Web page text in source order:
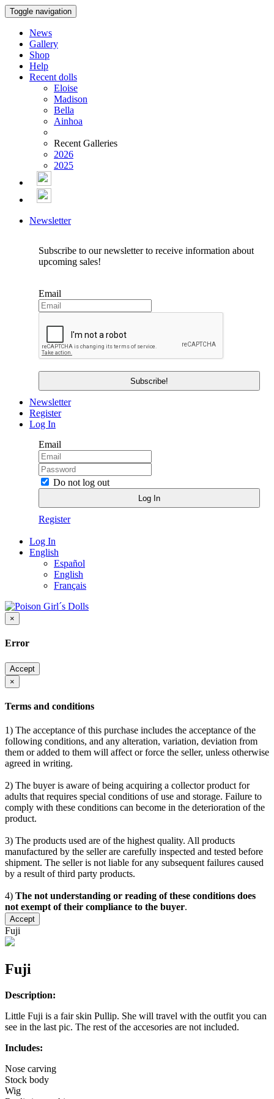
Toggle navigation
News
Gallery
Shop
Help
Recent dolls
Eloise
Madison
Bella
Ainhoa
Recent Galleries
2026
2025
Newsletter
Subscribe to our newsletter to receive information about
upcoming sales!
Email
Newsletter
Register
Log In
Email
Do not log out
Register
Log In
English
Español
English
Français
×
Error
Accept
×
Terms and conditions
1) The acceptance of this purchase includes the acceptance of the
following conditions, and any alteration, variation, deviation from
them or added to them will affect or force the seller, unless otherwise
agreed in writing.
2) The buyer is aware of being acquiring a collector product for
adults that requires special conditions of use and storage. Failure to
comply with these conditions can become in the deterioration of the
product.
3) The products used are of the highest quality. All products
manufactured by the seller are carefully inspected and tested before
shipment. The seller is not liable for any subsequent failures caused
by a result of third party products.
4) The not understanding or reading of these conditions does
not exempt of their compliance to the buyer.
Accept
Fuji
Fuji
Description:
Little Fuji is a fair skin Pullip. She will travel with the outfit you can
see in the last pic. The rest of the accesories are not included.
Includes:
Nose carving
Stock body
Wig